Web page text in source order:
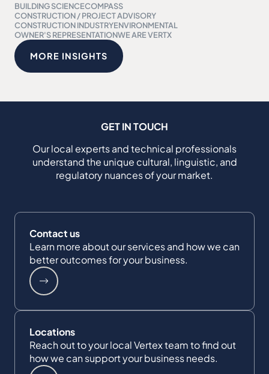
BUILDING SCIENCECOMPASS
CONSTRUCTION / PROJECT ADVISORY
CONSTRUCTION INDUSTRYENVIRONMENTAL
OWNER'S REPRESENTATIONWE ARE VERTX
MORE INSIGHTS
GET IN TOUCH
Our local experts and technical professionals
understand the unique cultural, linguistic, and
regulatory nuances of your market.
Contact us
Learn more about our services and how we can
better outcomes for your business.
Locations
Reach out to your local Vertex team to find out
how we can support your business needs.